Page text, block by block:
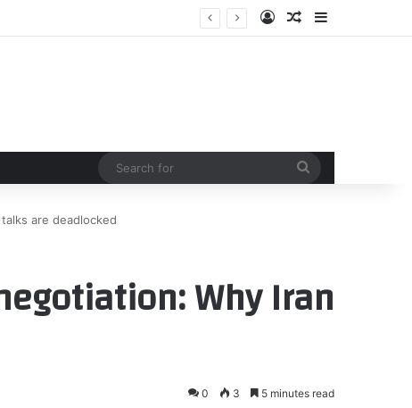
Log InRandom Article
Sidebar
are deadlocked
Why Iran
0 3 5 minutes read